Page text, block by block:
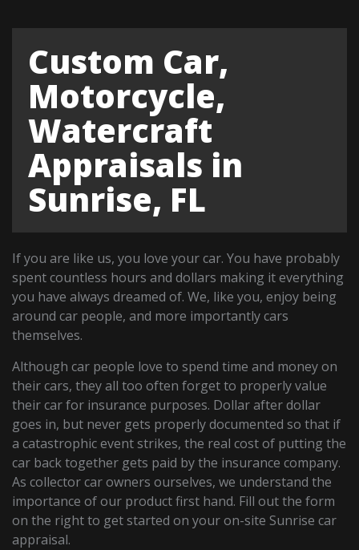
Custom Car,
Motorcycle,
Watercraft
Appraisals in
Sunrise, FL
If you are like us, you love your car. You have probably
spent countless hours and dollars making it everything
you have always dreamed of. We, like you, enjoy being
around car people, and more importantly cars
themselves.
Although car people love to spend time and money on
their cars, they all too often forget to properly value
their car for insurance purposes. Dollar after dollar
goes in, but never gets properly documented so that if
a catastrophic event strikes, the real cost of putting the
car back together gets paid by the insurance company.
As collector car owners ourselves, we understand the
importance of our product first hand. Fill out the form
on the right to get started on your on-site Sunrise car
appraisal.